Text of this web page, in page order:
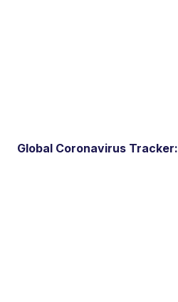
Global Coronavirus Tracker: